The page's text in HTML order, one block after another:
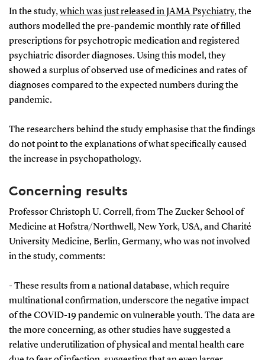
In the study,which was just released in JAMA Psychiatry, the
authors modelled the pre-pandemic monthly rate of filled
prescriptions for psychotropic medication and registered
psychiatric disorder diagnoses. Using this model, they
showed a surplus of observed use of medicines and rates of
diagnoses compared to the expected numbers during the
pandemic.
The researchers behind the study emphasise that the findings
do not point to the explanations of what specifically caused
the increase in psychopathology.
Concerning results
Professor Christoph U. Correll, from The Zucker School of
Medicine at Hofstra/Northwell, New York, USA, and Charité
University Medicine, Berlin, Germany, who was not involved
in the study, comments:
- These results from a national database, which require
multinational confirmation, underscore the negative impact
of the COVID-19 pandemic on vulnerable youth. The data are
the more concerning, as other studies have suggested a
relative underutilization of physical and mental health care